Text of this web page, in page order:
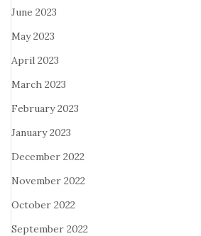
June 2023
May 2023
April 2023
March 2023
February 2023
January 2023
December 2022
November 2022
October 2022
September 2022